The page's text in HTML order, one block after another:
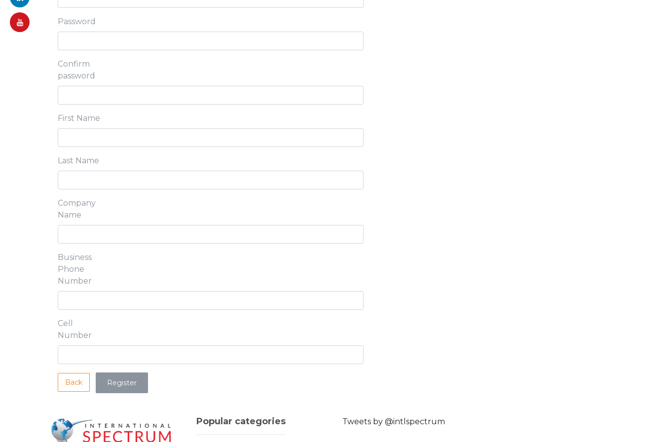
Password
Confirm
password
First Name
Last Name
Company
Name
Business
Phone
Number
Cell
Number
Back
Popular categories Tweets by @intlspectrum